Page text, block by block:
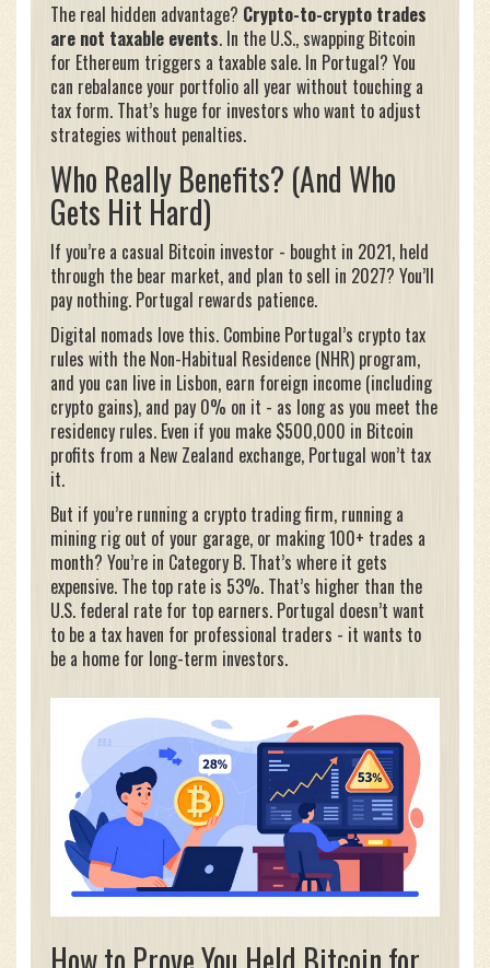
The real hidden advantage? Crypto-to-crypto trades
are not taxable events. In the U.S., swapping Bitcoin
for Ethereum triggers a taxable sale. In Portugal? You
can rebalance your portfolio all year without touching a
tax form. That’s huge for investors who want to adjust
strategies without penalties.
Who Really Benefits? (And Who
Gets Hit Hard)
If you’re a casual Bitcoin investor - bought in 2021, held
through the bear market, and plan to sell in 2027? You’ll
pay nothing. Portugal rewards patience.
Digital nomads love this. Combine Portugal’s crypto tax
rules with the Non-Habitual Residence (NHR) program,
and you can live in Lisbon, earn foreign income (including
crypto gains), and pay 0% on it - as long as you meet the
residency rules. Even if you make $500,000 in Bitcoin
profits from a New Zealand exchange, Portugal won’t tax
it.
But if you’re running a crypto trading firm, running a
mining rig out of your garage, or making 100+ trades a
month? You’re in Category B. That’s where it gets
expensive. The top rate is 53%. That’s higher than the
U.S. federal rate for top earners. Portugal doesn’t want
to be a tax haven for professional traders - it wants to
be a home for long-term investors.